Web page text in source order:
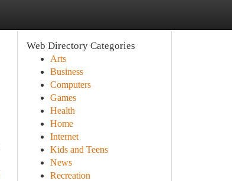
Web Directory Categories
Arts
Business
Computers
Games
Health
Home
Internet
Kids and Teens
News
Recreation